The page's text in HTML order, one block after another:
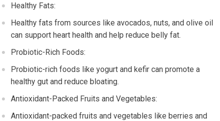
Healthy Fats:
Healthy fats from sources like avocados, nuts, and olive oil
can support heart health and help reduce belly fat.
Probiotic-Rich Foods:
Probiotic-rich foods like yogurt and kefir can promote a
healthy gut and reduce bloating.
Antioxidant-Packed Fruits and Vegetables:
Antioxidant-packed fruits and vegetables like berries and